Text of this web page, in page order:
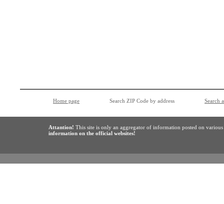
Home page Search ZIP Code by address Search
Attantion! This site is only an aggregator of information posted on
information on the official websites!